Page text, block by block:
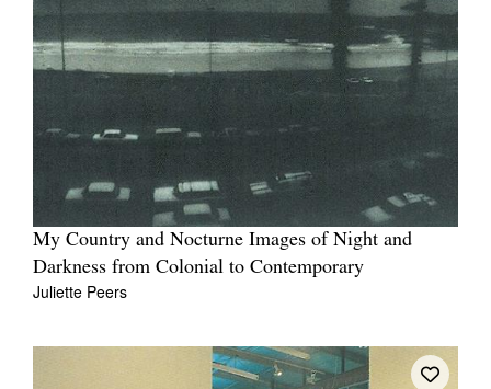
My Country and Nocturne Images of Night and
Darkness from Colonial to Contemporary
Juliette Peers